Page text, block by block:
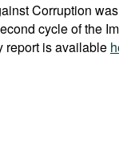
Corruption
cycle of the
report is available